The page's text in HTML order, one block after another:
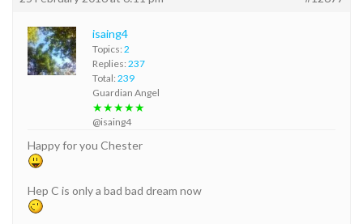
isaing4
Topics: 2
Replies: 237
Total: 239
Guardian Angel
★★★★★
@isaing4
Happy for you Chester
Hep C is only a bad bad dream now